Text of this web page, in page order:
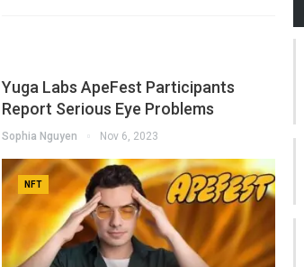
Yuga Labs ApeFest Participants
Report Serious Eye Problems
Sophia Nguyen Nov 6, 2023
NFT